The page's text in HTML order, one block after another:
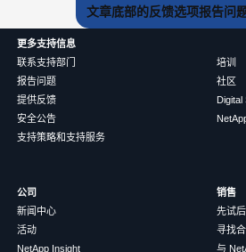
文章底部的反馈选项报告问题
更多支持信息
联系支持部门
报告问题
提供反馈
安全公告
支持策略和支持服务
培训
社区
Digital
公司
新闻中心
活动
NetApp Insight
销售
先试
寻找
与